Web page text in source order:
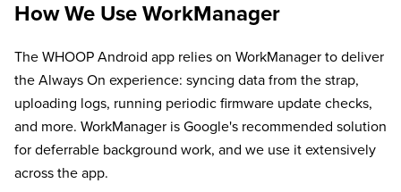
How We Use WorkManager
The WHOOP Android app relies on WorkManager to deliver
the Always On experience: syncing data from the strap,
uploading logs, running periodic firmware update checks,
and more. WorkManager is Google's recommended solution
for deferrable background work, and we use it extensively
across the app.